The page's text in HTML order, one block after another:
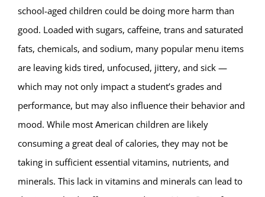
school-aged children could be doing more harm than
good. Loaded with sugars, caffeine, trans and saturated
fats, chemicals, and sodium, many popular menu items
are leaving kids tired, unfocused, jittery, and sick —
which may not only impact a student’s grades and
performance, but may also influence their behavior and
mood. While most American children are likely
consuming a great deal of calories, they may not be
taking in sufficient essential vitamins, nutrients, and
minerals. This lack in vitamins and minerals can lead to